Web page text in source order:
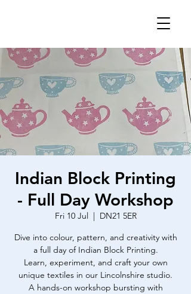
Indian Block Printing
- Full Day Workshop
Fri 10 Jul
  |
DN21 5ER
Dive into colour, pattern, and creativity with
a full day of Indian Block Printing.
Learn, experiment, and craft your own
unique textiles in our Lincolnshire studio.
A hands-on workshop bursting with